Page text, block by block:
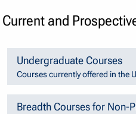
Current and
Undergraduate Courses
Courses currently offered in the
Breadth Courses for Non-